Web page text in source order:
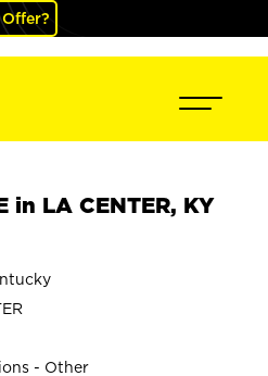
in LA CENTER, KY
- Other